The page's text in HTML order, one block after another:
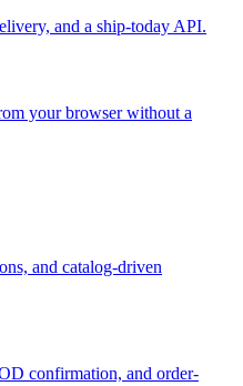
and a ship-today API.
your browser without a
and catalog-driven
confirmation, and order-